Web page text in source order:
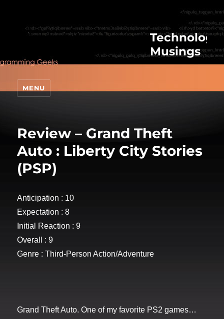
Musings
MENU
Review – Grand Theft
Auto : Liberty City Stories
(PSP)
Anticipation : 10
Expectation : 8
Initial Reaction : 9
Overall : 9
Genre : Third-Person Action/Adventure
Grand Theft Auto. One of my favorite PS2 games…